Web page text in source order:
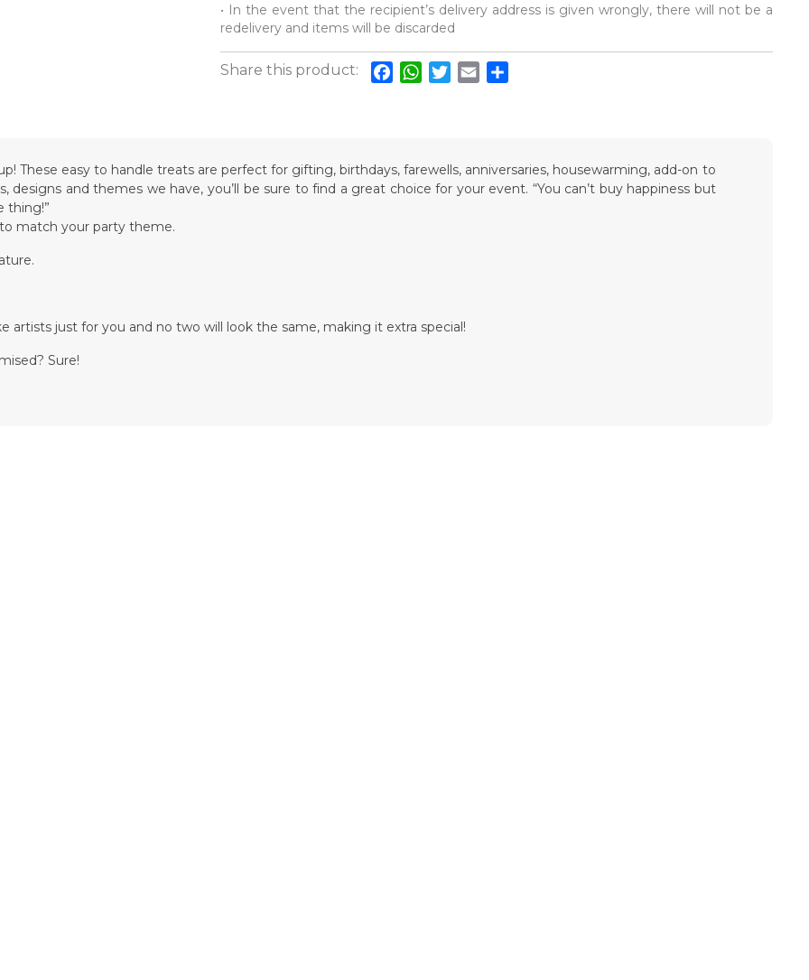
• In the event that the recipient’s delivery address is given wrongly, there will not be a
redelivery and items will be discarded
Share this product: Facebook
WhatsApp
Twitter
Email
These easy to handle treats are perfect for gifting, birthdays, farewells, anniversaries, housewarming, add-on to
and themes we have, you’ll be sure to find a great choice for your event. “You can’t buy happiness but
thing!”
match your party theme.
artists just for you and no two will look the same, making it extra special!
Sure!